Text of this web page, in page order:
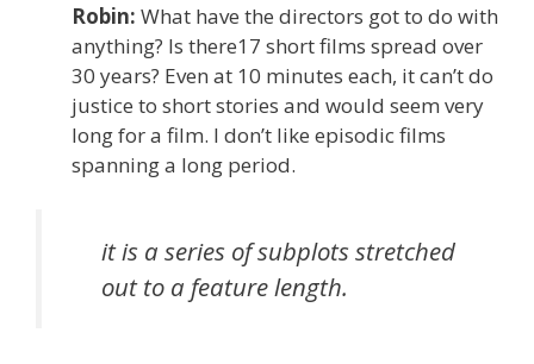
Robin: What have the directors got to do with
anything? Is there17 short films spread over
30 years? Even at 10 minutes each, it can’t do
justice to short stories and would seem very
long for a film. I don’t like episodic films
spanning a long period.
it is a series of subplots stretched
out to a feature length.